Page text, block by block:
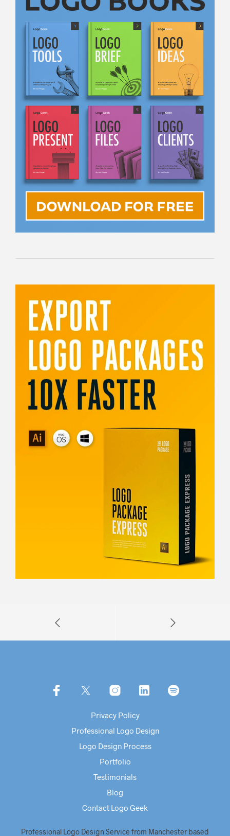
Privacy Policy
Professional Logo Design
Logo Design Process
Portfolio
Testimonials
Blog
Contact Logo Geek
Professional Logo Design Service from Manchester based